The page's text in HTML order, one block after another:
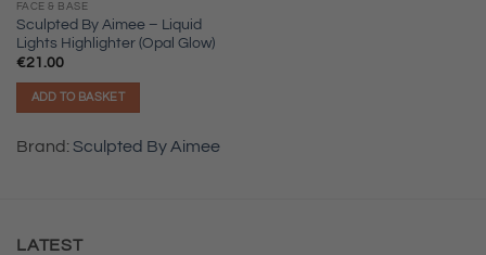
FACE & BASE
Sculpted By Aimee – Liquid
Lights Highlighter (Opal Glow)
€21.00
ADD TO BASKET
Brand:Sculpted By Aimee
LATEST